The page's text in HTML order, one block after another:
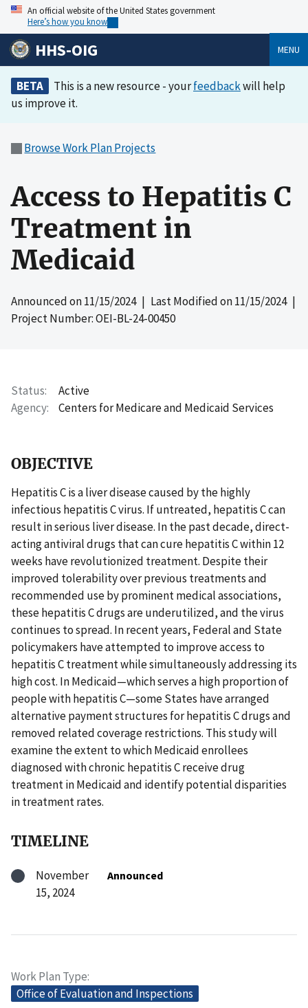
An official website of the United States government
Here’s how you know
HHS-OIG MENU
BETA This is a new resource - yourfeedbackwill help
us improve it.
Browse Work Plan Projects
Access to Hepatitis C
Treatment in
Medicaid
Announced on11/15/2024| Last Modified on11/15/2024|
Project Number: OEI-BL-24-00450
Status
Active
Agency
Centers for Medicare and Medicaid Services
OBJECTIVE
Hepatitis C is a liver disease caused by the highly
infectious hepatitis C virus. If untreated, hepatitis C can
result in serious liver disease. In the past decade, direct-
acting antiviral drugs that can cure hepatitis C within 12
weeks have revolutionized treatment. Despite their
improved tolerability over previous treatments and
recommended use by prominent medical associations,
these hepatitis C drugs are underutilized, and the virus
continues to spread. In recent years, Federal and State
policymakers have attempted to improve access to
hepatitis C treatment while simultaneously addressing its
high cost. In Medicaid—which serves a high proportion of
people with hepatitis C—some States have arranged
alternative payment structures for hepatitis C drugs and
removed related coverage restrictions. This study will
examine the extent to which Medicaid enrollees
diagnosed with chronic hepatitis C receive drug
treatment in Medicaid and identify potential disparities
in treatment rates.
TIMELINE
November
15, 2024
Announced
Work Plan Type
Office of Evaluation and Inspections